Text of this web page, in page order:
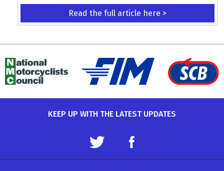
Read the full article here >
KEEP UP WITH THE LATEST UPDATES